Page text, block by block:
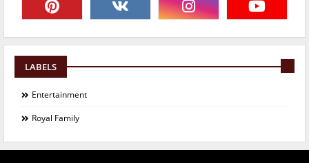
LABELS
Entertainment
Royal Family